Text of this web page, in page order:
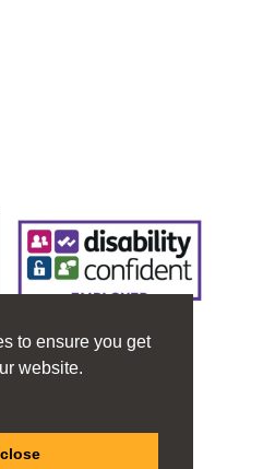
to ensure you get
website.